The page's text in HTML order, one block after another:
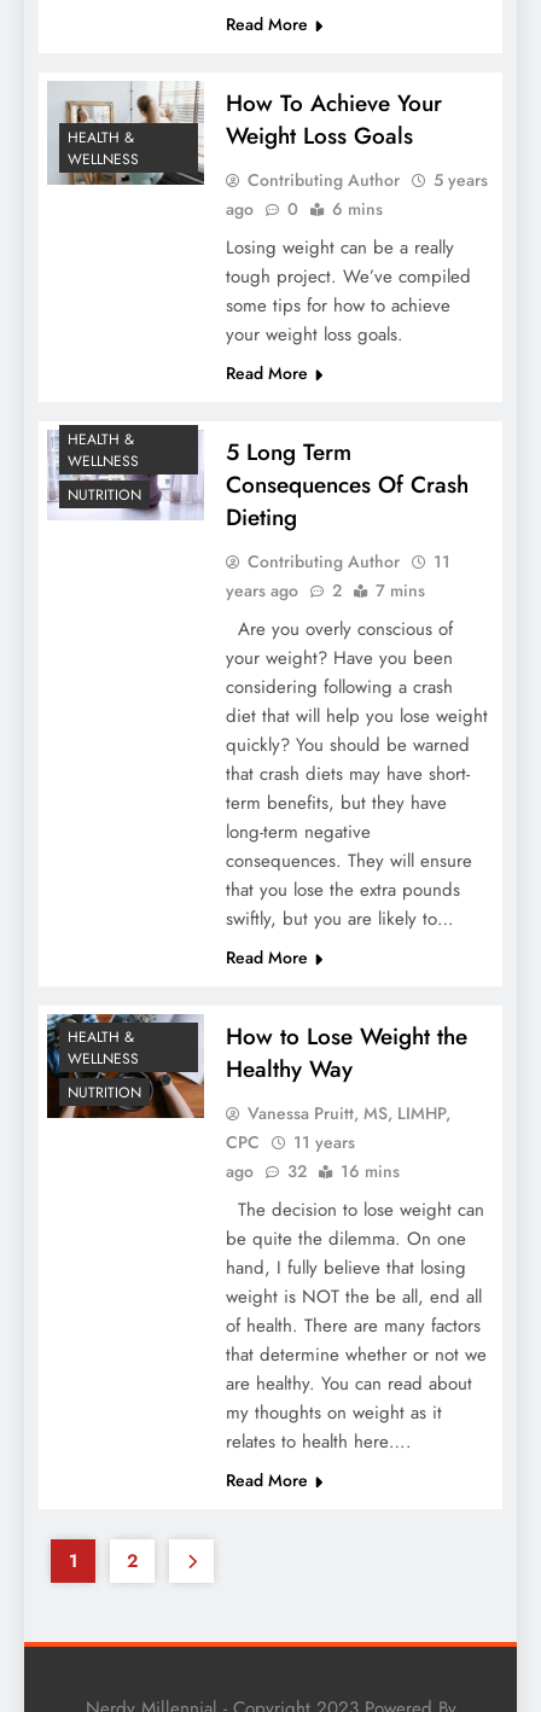
Read More
HEALTH &
WELLNESS
How To Achieve Your
Weight Loss Goals
Contributing Author
5 years
ago
0 6 mins
Losing weight can be a really
tough project. We’ve compiled
some tips for how to achieve
your weight loss goals.
Read More
HEALTH &
WELLNESS
NUTRITION
5 Long Term
Consequences Of Crash
Dieting
Contributing Author
11
years ago
2 7 mins
Are you overly conscious of
your weight? Have you been
considering following a crash
diet that will help you lose weight
quickly? You should be warned
that crash diets may have short-
term benefits, but they have
long-term negative
consequences. They will ensure
that you lose the extra pounds
swiftly, but you are likely to…
Read More
HEALTH &
WELLNESS
NUTRITION
How to Lose Weight the
Healthy Way
Vanessa Pruitt, MS, LIMHP,
CPC
11 years
ago
32 16 mins
The decision to lose weight can
be quite the dilemma. On one
hand, I fully believe that losing
weight is NOT the be all, end all
of health. There are many factors
that determine whether or not we
are healthy. You can read about
my thoughts on weight as it
relates to health here….
Read More
1 2